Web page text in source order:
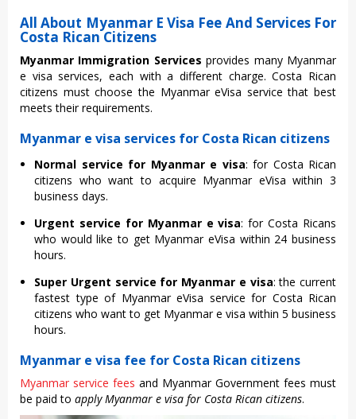
All About Myanmar E Visa Fee And Services For
Costa Rican Citizens
Myanmar Immigration Services provides many Myanmar
e visa services, each with a different charge. Costa Rican
citizens must choose the Myanmar eVisa service that best
meets their requirements.
Myanmar e visa services for Costa Rican citizens
Normal service for Myanmar e visa: for Costa Rican
citizens who want to acquire Myanmar eVisa within 3
business days.
Urgent service for Myanmar e visa: for Costa Ricans
who would like to get Myanmar eVisa within 24 business
hours.
Super Urgent service for Myanmar e visa: the current
fastest type of Myanmar eVisa service for Costa Rican
citizens who want to get Myanmar e visa within 5 business
hours.
Myanmar e visa fee for Costa Rican citizens
Myanmar service fees and Myanmar Government fees must
be paid to apply Myanmar e visa for Costa Rican citizens.